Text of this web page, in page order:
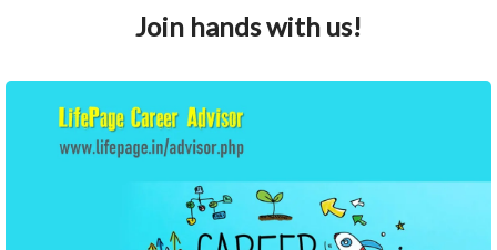
Join hands with us!